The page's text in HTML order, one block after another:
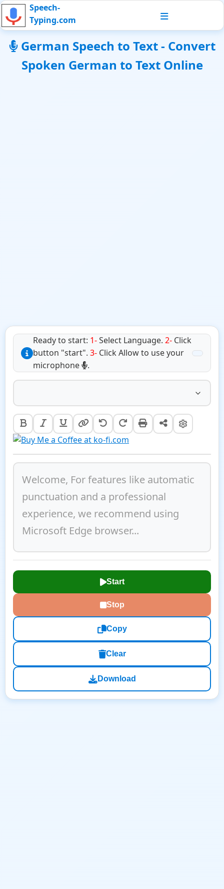
Speech-
Typing.com
German Speech to Text - Convert
Spoken German to Text Online
Ready to start: 1-Select Language. 2- Click
button "start". 3- Click Allow to use your
microphone
.
Start
Stop
Copy
Clear
Download